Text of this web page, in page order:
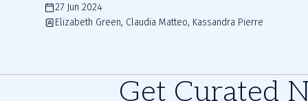
27 Jun 2024
Elizabeth Green, Claudia Matteo, Kassandra Pierre
Get Curated